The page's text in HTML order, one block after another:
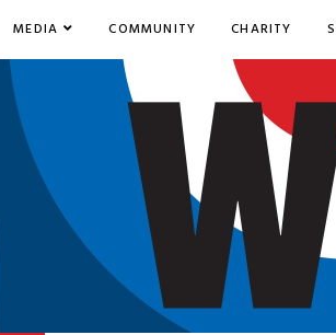
MEDIA COMMUNITY CHARITY